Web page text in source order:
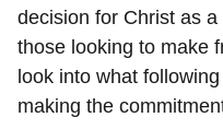
decision for Christ as
those looking to make
look into what
making the